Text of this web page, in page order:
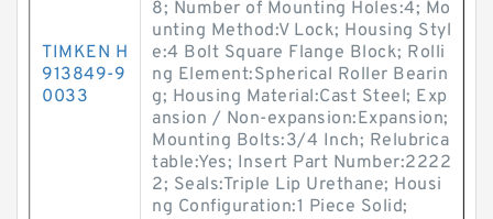
TIMKEN H
913849-9
0033
8; Number of Mounting Holes:4; Mo
unting Method:V Lock; Housing Styl
e:4 Bolt Square Flange Block; Rolli
ng Element:Spherical Roller Bearin
g; Housing Material:Cast Steel; Exp
ansion / Non-expansion:Expansion;
Mounting Bolts:3/4 Inch; Relubrica
table:Yes; Insert Part Number:2222
2; Seals:Triple Lip Urethane; Housi
ng Configuration:1 Piece Solid;